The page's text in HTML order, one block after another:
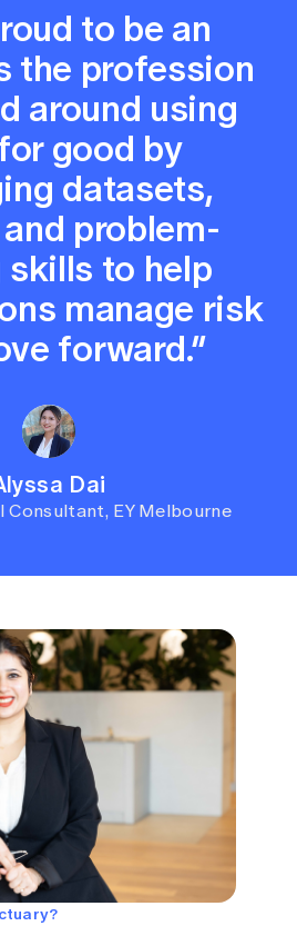
to be an
the profession
around using
good by
datasets,
problem-
to help
manage risk
forward.”
Dai
Consultant, EY Melbourne